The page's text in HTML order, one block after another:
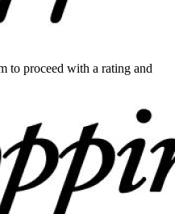
to proceed with a rating and